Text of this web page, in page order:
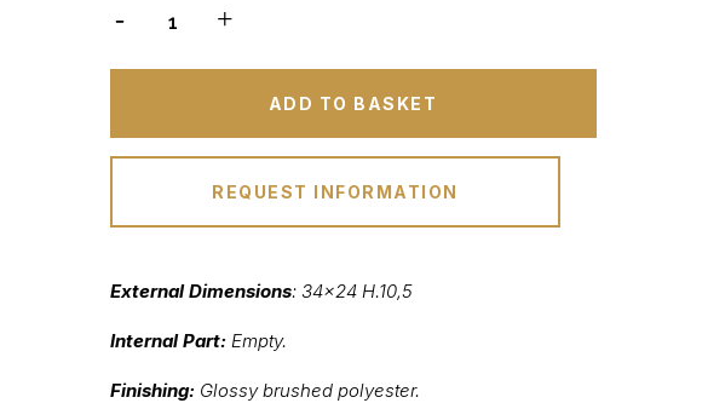
ADD TO BASKET
REQUEST INFORMATION
External Dimensions: 34×24 H.10,5
Internal Part: Empty.
Finishing: Glossy brushed polyester.